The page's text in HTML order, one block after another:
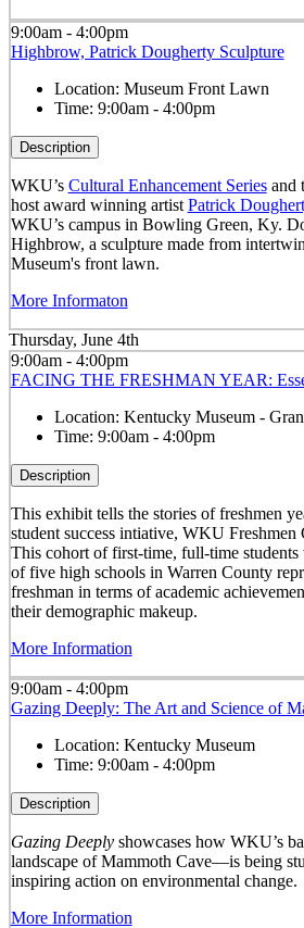
9:00am - 4:00pm
Highbrow, Patrick Dougherty Sculpture
Location: Museum Front Lawn
Time: 9:00am - 4:00pm
Description
WKU’s Cultural Enhancement Seriesand
host award winning artist Patrick
WKU’s campus in Bowling Green, Ky.
Highbrow, a sculpture made from
Museum's front lawn.
More Informaton
Thursday, June 4th
9:00am - 4:00pm
FACING THE FRESHMAN YEAR:
Location: Kentucky Museum -
Time: 9:00am - 4:00pm
Description
This exhibit tells the stories of freshmen
student success intiative, WKU
This cohort of first-time, full-time students
of five high schools in Warren County
freshman in terms of academic
their demographic makeup.
More Information
9:00am - 4:00pm
Gazing Deeply: The Art and Science of
Location: Kentucky Museum
Time: 9:00am - 4:00pm
Description
Gazing Deeplyshowcases how WKU’s
landscape of Mammoth Cave—is being
inspiring action on environmental change.
More Information